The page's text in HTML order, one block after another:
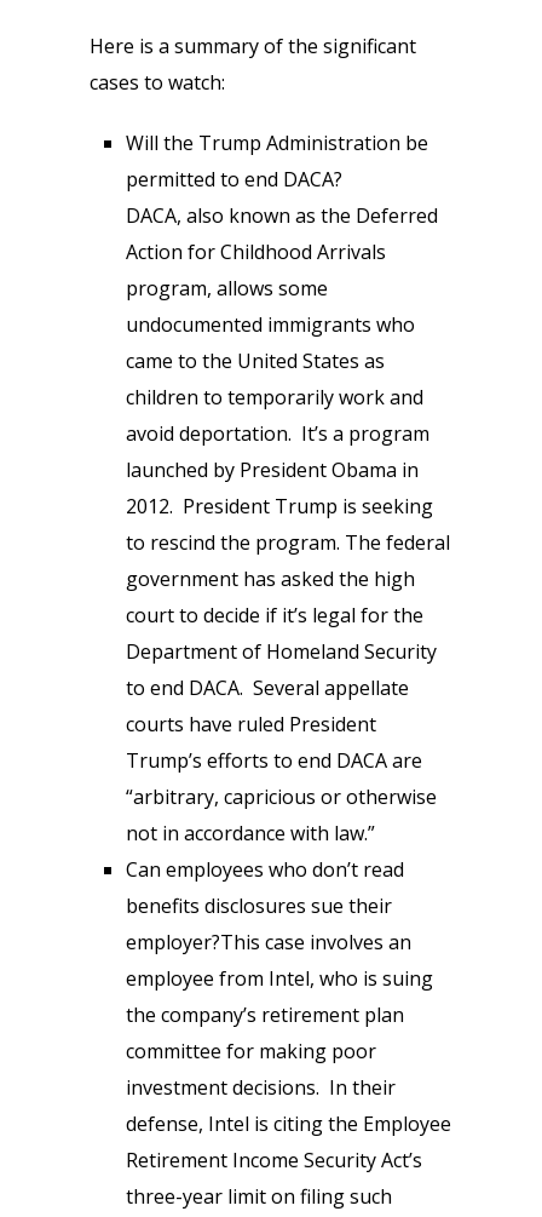
Here is a summary of the significant
cases to watch:
Will the Trump Administration be
permitted to end DACA?
DACA, also known as the Deferred
Action for Childhood Arrivals
program, allows some
undocumented immigrants who
came to the United States as
children to temporarily work and
avoid deportation. It’s a program
launched by President Obama in
2012. President Trump is seeking
to rescind the program. The federal
government has asked the high
court to decide if it’s legal for the
Department of Homeland Security
to end DACA. Several appellate
courts have ruled President
Trump’s efforts to end DACA are
“arbitrary, capricious or otherwise
not in accordance with law.”
Can employees who don’t read
benefits disclosures sue their
employer?This case involves an
employee from Intel, who is suing
the company’s retirement plan
committee for making poor
investment decisions. In their
defense, Intel is citing the Employee
Retirement Income Security Act’s
three-year limit on filing such